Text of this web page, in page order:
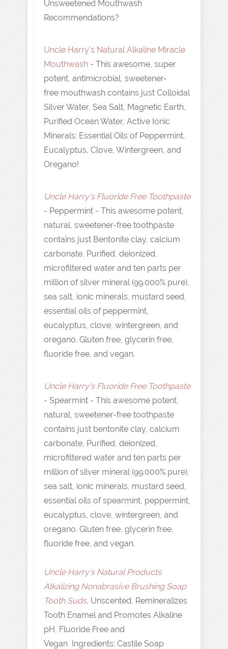
Unsweetened Mouthwash
Recommendations?
Uncle Harry's Natural Alkaline Miracle
Mouthwash - This awesome, super
potent, antimicrobial, sweetener-
free mouthwash contains just Colloidal
Silver Water, Sea Salt, Magnetic Earth,
Purified Ocean Water, Active Ionic
Minerals; Essential Oils of Peppermint,
Eucalyptus, Clove, Wintergreen, and
Oregano!
Uncle Harry's Fluoride Free Toothpaste
- Peppermint - This awesome potent,
natural, sweetener-free toothpaste
contains just Bentonite clay, calcium
carbonate, Purified, deionized,
microfiltered water and ten parts per
million of silver mineral (99.000% pure),
sea salt, ionic minerals, mustard seed,
essential oils of peppermint,
eucalyptus, clove, wintergreen, and
oregano. Gluten free, glycerin free,
fluoride free, and vegan.
Uncle Harry's Fluoride Free Toothpaste
- Spearmint - This awesome potent,
natural, sweetener-free toothpaste
contains just bentonite clay, calcium
carbonate, Purified, deionized,
microfiltered water and ten parts per
million of silver mineral (99.000% pure),
sea salt, ionic minerals, mustard seed,
essential oils of spearmint, peppermint,
eucalyptus, clove, wintergreen, and
oregano. Gluten free, glycerin free,
fluoride free, and vegan.
Uncle Harry’s Natural Products
Alkalizing Nonabrasive Brushing Soap
Tooth Suds, Unscented, Remineralizes
Tooth Enamel and Promotes Alkaline
pH, Fluoride Free and
Vegan Ingredients: Castile Soap